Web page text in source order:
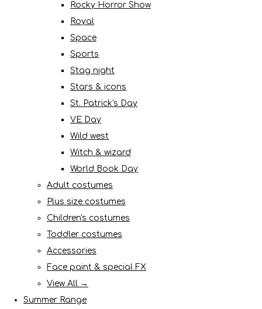
Rocky Horror Show
Royal
Space
Sports
Stag night
Stars & icons
St. Patrick's Day
VE Day
Wild west
Witch & wizard
World Book Day
Adult costumes
Plus size costumes
Children's costumes
Toddler costumes
Accessories
Face paint & special FX
View All →
Summer Range